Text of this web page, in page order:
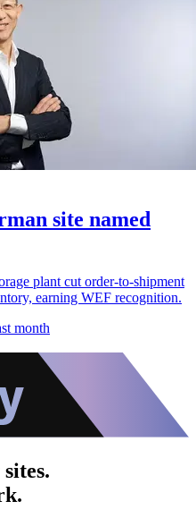
site named
plant cut order-to-shipment
earning WEF recognition.
month